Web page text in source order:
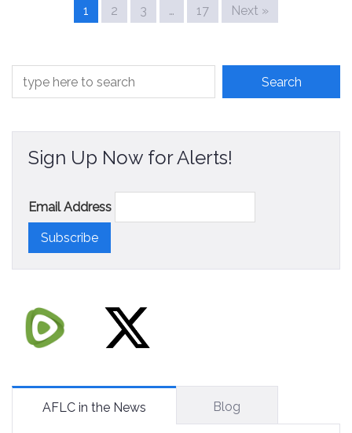
1 2 3 … 17 Next »
Sign Up Now for Alerts!
Email Address
AFLC in the News Blog